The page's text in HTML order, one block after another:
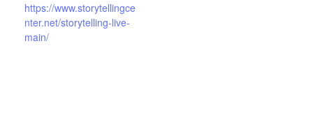
https://www.storytellingce
nter.net/storytelling-live-
main/